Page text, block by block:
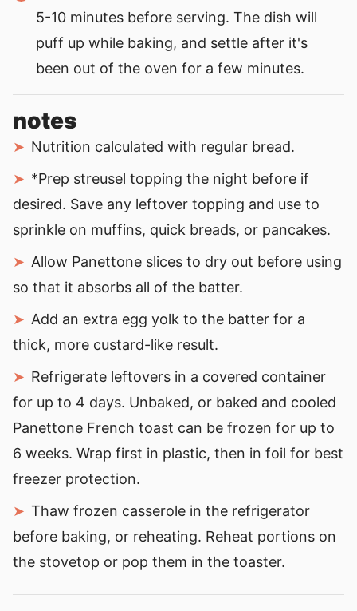
5-10 minutes before serving. The dish will
puff up while baking, and settle after it's
been out of the oven for a few minutes.
notes
Nutrition calculated with regular bread.
*Prep streusel topping the night before if
desired. Save any leftover topping and use to
sprinkle on muffins, quick breads, or pancakes.
Allow Panettone slices to dry out before using
so that it absorbs all of the batter.
Add an extra egg yolk to the batter for a
thick, more custard-like result.
Refrigerate leftovers in a covered container
for up to 4 days. Unbaked, or baked and cooled
Panettone French toast can be frozen for up to
6 weeks. Wrap first in plastic, then in foil for best
freezer protection.
Thaw frozen casserole in the refrigerator
before baking, or reheating. Reheat portions on
the stovetop or pop them in the toaster.